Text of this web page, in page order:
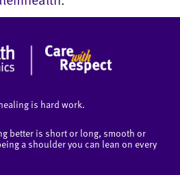
is hard work.
better is short or long, smooth or
a shoulder you can lean on every